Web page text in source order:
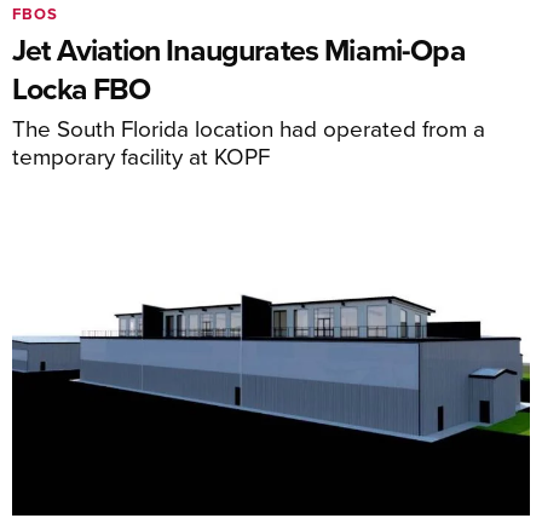
Jet Aviation Inaugurates Miami-Opa
Locka FBO
The South Florida location had operated from a
temporary facility at KOPF
FBOS